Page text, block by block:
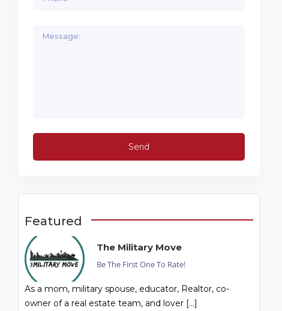
Featured
The Military Move
Be The First One To Rate!
As a mom, military spouse, educator, Realtor, co-
owner of a real estate team, and lover […]